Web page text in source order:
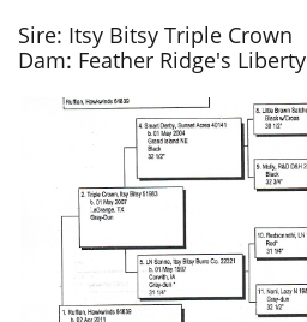
Sire: Itsy Bitsy Triple Crown
Dam: Feather Ridge's Liberty